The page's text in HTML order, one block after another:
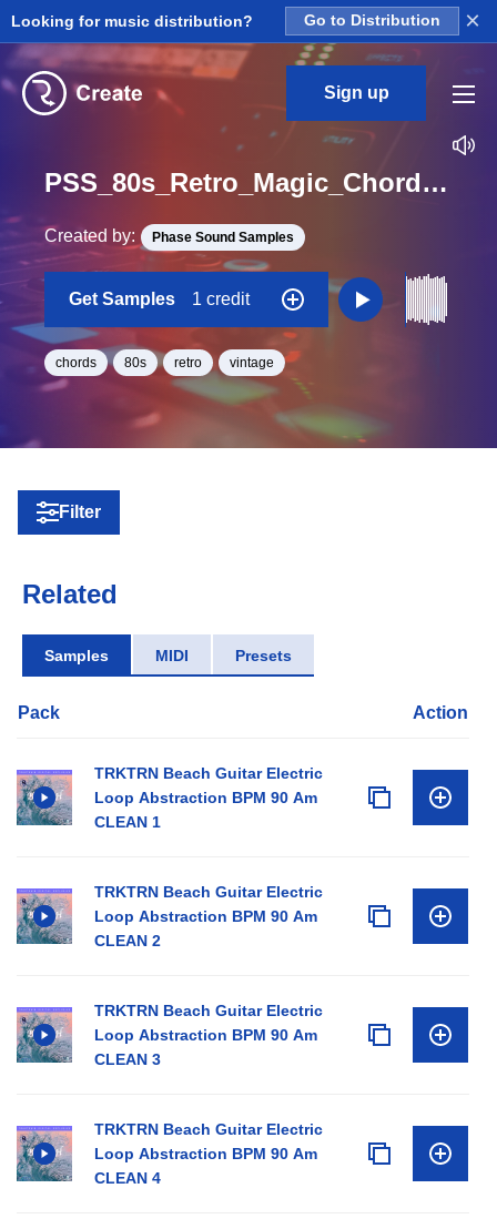
Looking for music distribution? Go to Distribution ×
Sign up
PSS_80s_Retro_Magic_Chords_20_Loop_C_Major_BPM_80
Created by: Phase Sound Samples
Get Samples 1 credit
chords 80s retro vintage
Filter
Related
Samples MIDI Presets
Pack Action
TRKTRN Beach Guitar Electric
Loop Abstraction BPM 90 Am
CLEAN 1
TRKTRN Beach Guitar Electric
Loop Abstraction BPM 90 Am
CLEAN 2
TRKTRN Beach Guitar Electric
Loop Abstraction BPM 90 Am
CLEAN 3
TRKTRN Beach Guitar Electric
Loop Abstraction BPM 90 Am
CLEAN 4